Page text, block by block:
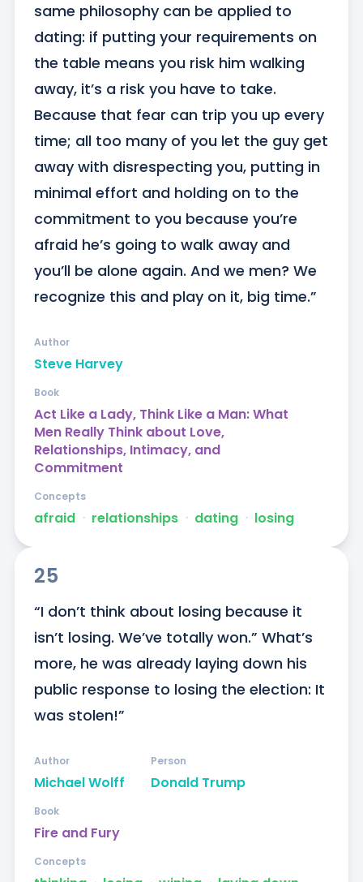
same philosophy can be applied to
dating: if putting your requirements on
the table means you risk him walking
away, it’s a risk you have to take.
Because that fear can trip you up every
time; all too many of you let the guy get
away with disrespecting you, putting in
minimal effort and holding on to the
commitment to you because you’re
afraid he’s going to walk away and
you’ll be alone again. And we men? We
recognize this and play on it, big time.”
Steve Harvey
Author
Act Like a Lady, Think Like a Man: What
Men Really Think about Love,
Relationships, Intimacy, and
Commitment
Book
afraid ᐧ relationships ᐧ dating ᐧ losing
Concepts
25
“I don’t think about losing because it
isn’t losing. We’ve totally won.” What’s
more, he was already laying down his
public response to losing the election: It
was stolen!”
Michael Wolff
Author
Donald Trump
Person
Fire and Fury
Book
Concepts